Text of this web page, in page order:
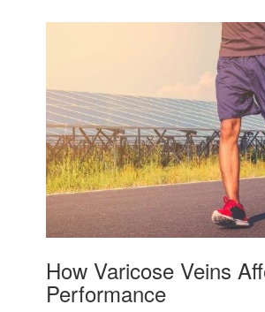
How Varicose Veins
Performance